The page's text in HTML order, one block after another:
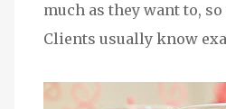
much as they want to,
Clients usually know